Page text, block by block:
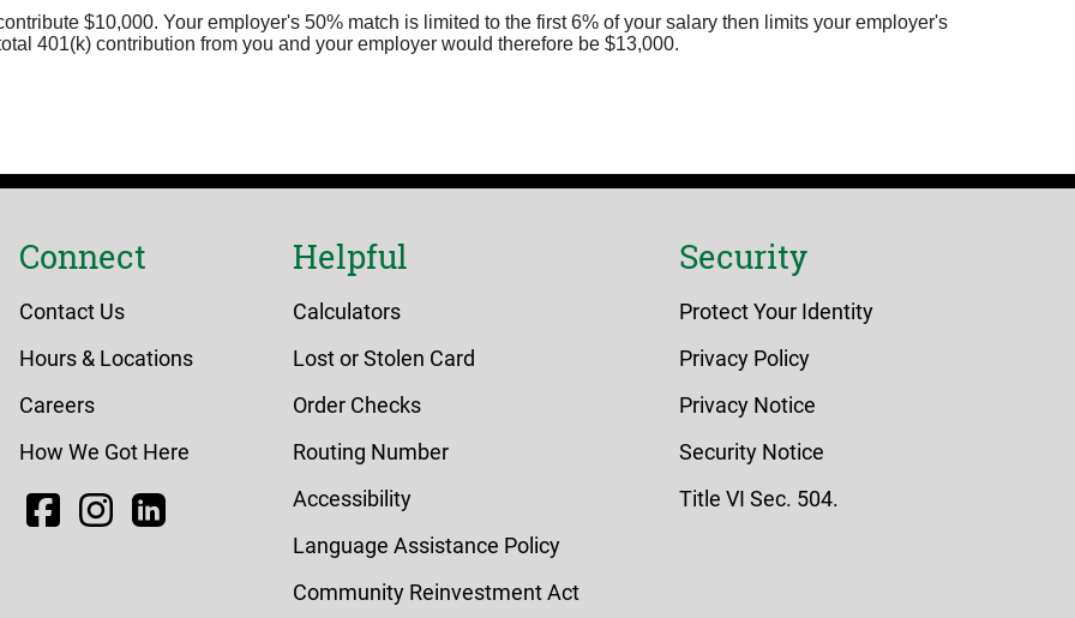
$10,000. Your employer's 50% match is limited to the first 6% of your salary then limits your employer's
401(k) contribution from you and your employer would therefore be $13,000.
Connect
Contact Us
Hours & Locations
Careers
How We Got Here
FacebookInstagram
Helpful
Calculators
Lost or Stolen Card
Order Checks
Routing Number
Accessibility
Language Assistance Policy
Community Reinvestment Act
Security
Protect Your Identity
Privacy Policy
Privacy Notice
Security Notice
Title VI Sec. 504.